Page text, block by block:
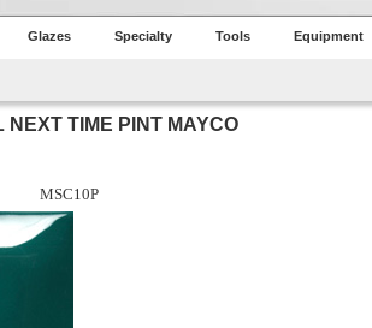
Glazes Specialty Tools Equipment
NEXT TIME PINT MAYCO
MSC10P